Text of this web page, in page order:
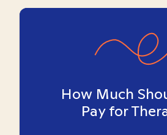
How Much
Pay for